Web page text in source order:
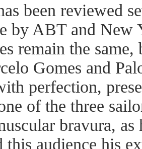
been reviewed
by ABT and New
remain the same,
Gomes and
perfection,
of the three
bravura,
this audience his